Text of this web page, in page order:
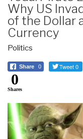
Why US
of the Dollar
Currency
Politics
Share 0 Tweet 0
0
Shares